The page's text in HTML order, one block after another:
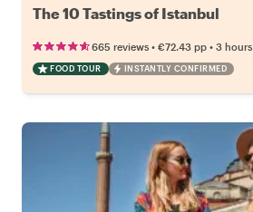
The 10 Tastings of Istanbul
665 reviews • €72.43 pp • 3 hours
FOOD TOUR INSTANTLY CONFIRMED